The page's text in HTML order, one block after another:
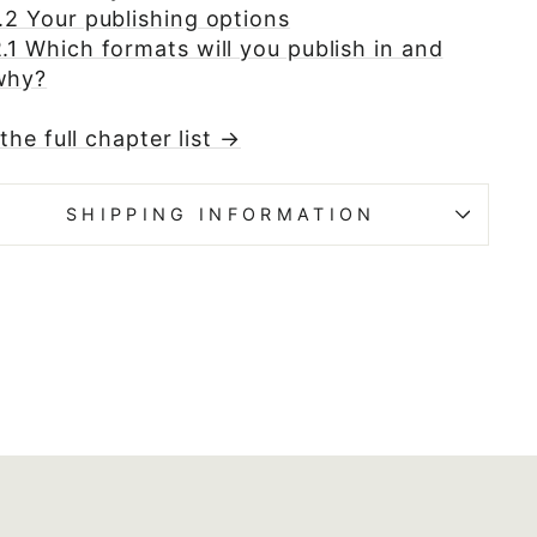
Your publishing options
Which formats will you publish in and
the full chapter list →
SHIPPING INFORMATION